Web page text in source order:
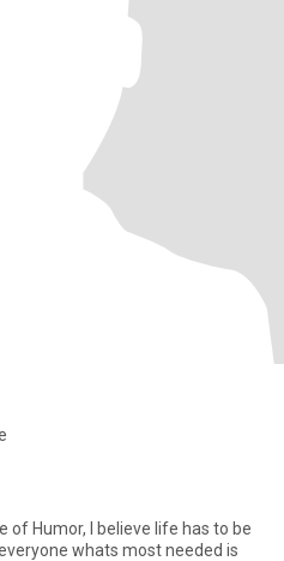
of Humor, I believe life has to be
whats most needed is